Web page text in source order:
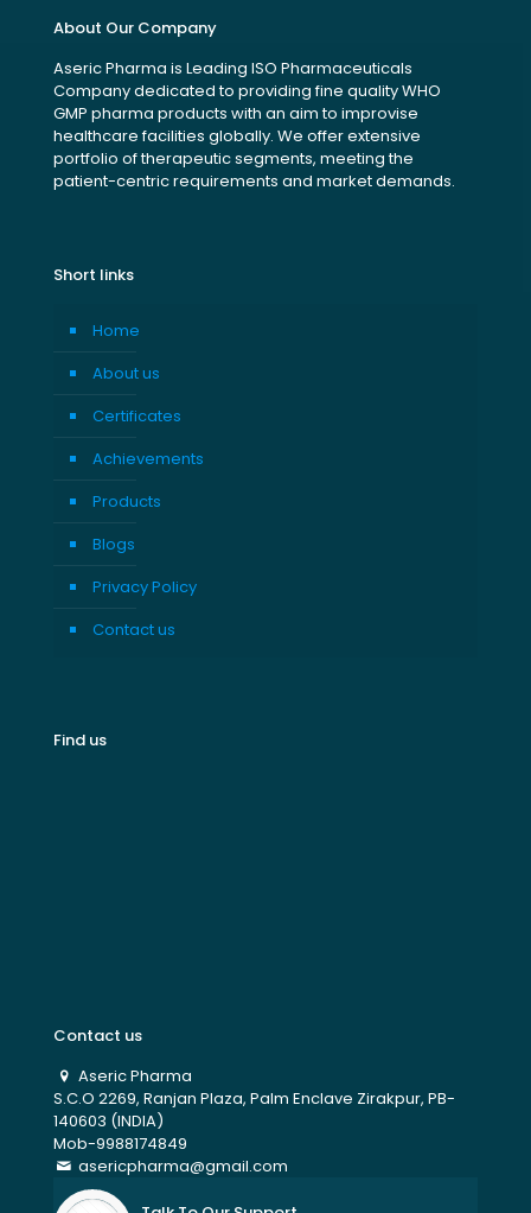
About Our Company
Aseric Pharma is Leading ISO Pharmaceuticals
Company dedicated to providing fine quality WHO
GMP pharma products with an aim to improvise
healthcare facilities globally. We offer extensive
portfolio of therapeutic segments, meeting the
patient-centric requirements and market demands.
Short links
Home
About us
Certificates
Achievements
Products
Blogs
Privacy Policy
Contact us
Find us
Contact us
Aseric Pharma
S.C.O 2269, Ranjan Plaza, Palm Enclave Zirakpur, PB-
140603 (INDIA)
Mob-9988174849
asericpharma@gmail.com